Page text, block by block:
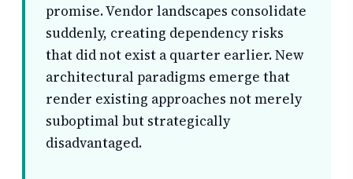
promise. Vendor landscapes consolidate
suddenly, creating dependency risks
that did not exist a quarter earlier. New
architectural paradigms emerge that
render existing approaches not merely
suboptimal but strategically
disadvantaged.